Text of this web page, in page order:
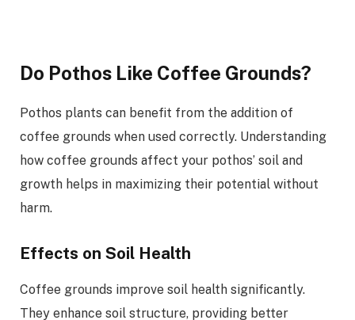
Do Pothos Like Coffee Grounds?
Pothos plants can benefit from the addition of
coffee grounds when used correctly. Understanding
how coffee grounds affect your pothos’ soil and
growth helps in maximizing their potential without
harm.
Effects on Soil Health
Coffee grounds improve soil health significantly.
They enhance soil structure, providing better